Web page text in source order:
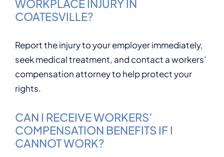
WORKPLACE INJURY IN
COATESVILLE?
Report the injury to your employer immediately,
seek medical treatment, and contact a workers’
compensation attorney to help protect your
rights.
CAN I RECEIVE WORKERS’
COMPENSATION BENEFITS IF I
CANNOT WORK?